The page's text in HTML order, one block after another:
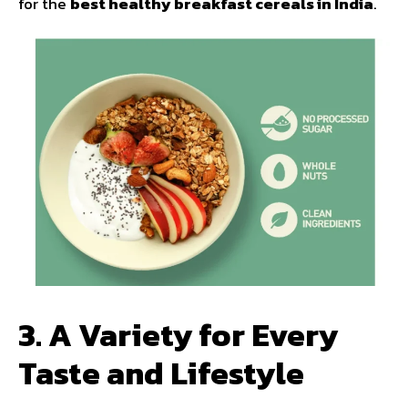
3. A Variety for Every
Taste and Lifestyle